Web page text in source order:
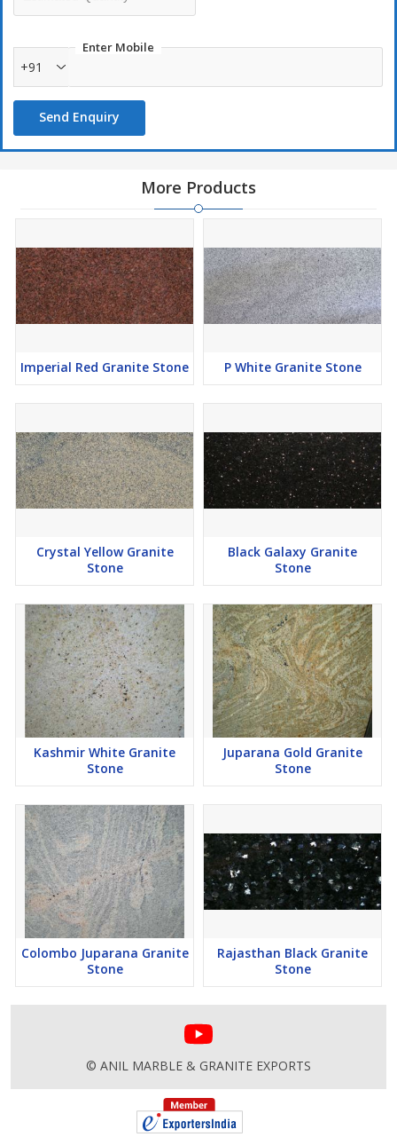
Enter Mobile
+91
Send Enquiry
More Products
Imperial Red Granite Stone P White Granite Stone
Crystal Yellow Granite
Stone
Black Galaxy Granite
Stone
Kashmir White Granite
Stone
Juparana Gold Granite
Stone
Colombo Juparana Granite
Stone
Rajasthan Black Granite
Stone
© ANIL MARBLE & GRANITE EXPORTS